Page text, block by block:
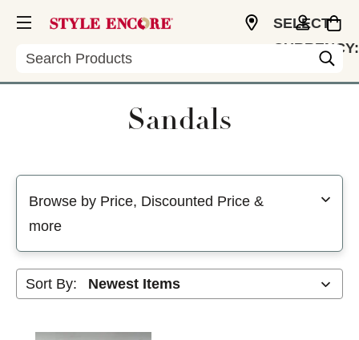
Search
SELECT
CURRENCY:
Sandals
Browse by Price, Discounted Price &
more
Sort By: